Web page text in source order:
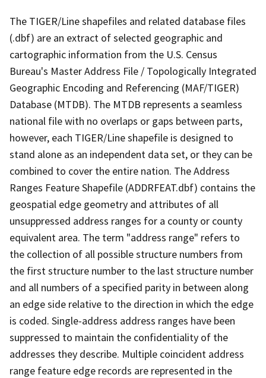
The TIGER/Line shapefiles and related database files
(.dbf) are an extract of selected geographic and
cartographic information from the U.S. Census
Bureau's Master Address File / Topologically Integrated
Geographic Encoding and Referencing (MAF/TIGER)
Database (MTDB). The MTDB represents a seamless
national file with no overlaps or gaps between parts,
however, each TIGER/Line shapefile is designed to
stand alone as an independent data set, or they can be
combined to cover the entire nation. The Address
Ranges Feature Shapefile (ADDRFEAT.dbf) contains the
geospatial edge geometry and attributes of all
unsuppressed address ranges for a county or county
equivalent area. The term "address range" refers to
the collection of all possible structure numbers from
the first structure number to the last structure number
and all numbers of a specified parity in between along
an edge side relative to the direction in which the edge
is coded. Single-address address ranges have been
suppressed to maintain the confidentiality of the
addresses they describe. Multiple coincident address
range feature edge records are represented in the